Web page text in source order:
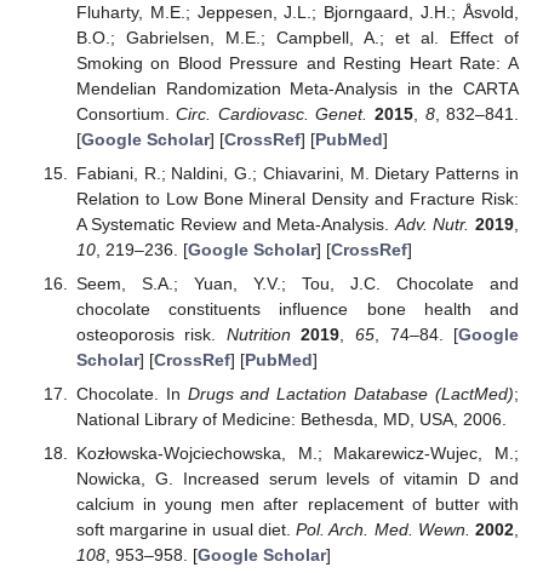
Fluharty, M.E.; Jeppesen, J.L.; Bjorngaard, J.H.; Åsvold,
B.O.; Gabrielsen, M.E.; Campbell, A.; et al. Effect of
Smoking on Blood Pressure and Resting Heart Rate: A
Mendelian Randomization Meta-Analysis in the CARTA
Consortium.Circ. Cardiovasc. Genet. 2015 8, 832–841.
[Google Scholar] [CrossRef] [PubMed]
Fabiani, R.; Naldini, G.; Chiavarini, M. Dietary Patterns in
Relation to Low Bone Mineral Density and Fracture Risk:
A Systematic Review and Meta-Analysis. Adv. Nutr. 2019
10, 219–236. [Google Scholar] [CrossRef]
Seem, S.A.; Yuan, Y.V.; Tou, J.C. Chocolate and
chocolate constituents influence bone health and
osteoporosis risk. Nutrition 2019 65 , 74–84. [Google
Scholar] [CrossRef] [PubMed]
Chocolate. In Drugs and Lactation Database (LactMed);
National Library of Medicine: Bethesda, MD, USA, 2006.
Kozłowska-Wojciechowska, M.; Makarewicz-Wujec, M.;
Nowicka, G. Increased serum levels of vitamin D and
calcium in young men after replacement of butter with
soft margarine in usual diet.Pol. Arch. Med. Wewn. 2002,
108, 953–958. [Google Scholar]